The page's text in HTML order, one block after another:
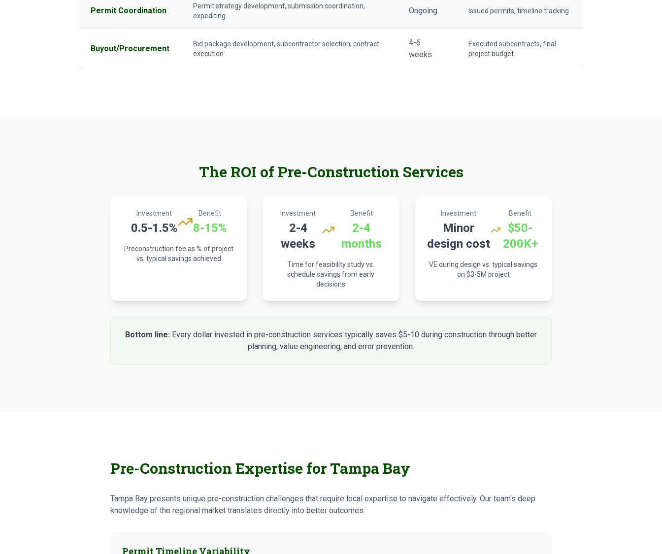
Permit Coordination
Permit strategy development, submission coordination,
expediting
Ongoing Issued permits, timeline tracking
Buyout/Procurement
Bid package development, subcontractor selection, contract
execution
4-6
weeks
Executed subcontracts, final
project budget
The ROI of Pre-Construction Services
Investment
0.5-1.5%
Benefit
8-15%
Preconstruction fee as % of project
vs. typical savings achieved
Investment
2-4
weeks
Benefit
2-4
months
Time for feasibility study vs.
schedule savings from early
decisions
Investment
Minor
design cost
Benefit
$50-
200K+
VE during design vs. typical savings
on $3-5M project
Bottom line: Every dollar invested in pre-construction services typically saves $5-10 during construction through better
planning, value engineering, and error prevention.
Pre-Construction Expertise for Tampa Bay
Tampa Bay presents unique pre-construction challenges that require local expertise to navigate effectively. Our team's deep
knowledge of the regional market translates directly into better outcomes.
Permit Timeline Variability